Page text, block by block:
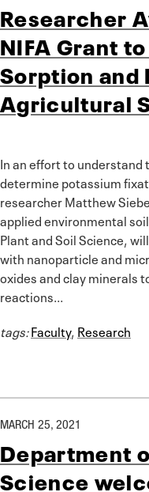
Researcher
NIFA Grant
Sorption and
Agricultural
In an effort to
determine potassium
researcher Matthew
applied environmental
Plant and Soil Science,
with nanoparticle and
oxides and clay minerals
reactions...
tags:Faculty, Research
MARCH 25, 2021
Department
Science